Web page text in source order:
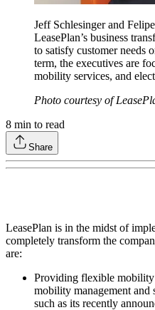
Jeff Schlesinger and
LeasePlan’s business
to satisfy customer needs
term, the executives are
mobility services, and
Photo courtesy of
8 min to read
Share
LeasePlan is in the midst of
completely transform the
are:
Providing flexible
mobility management and
such as its recently